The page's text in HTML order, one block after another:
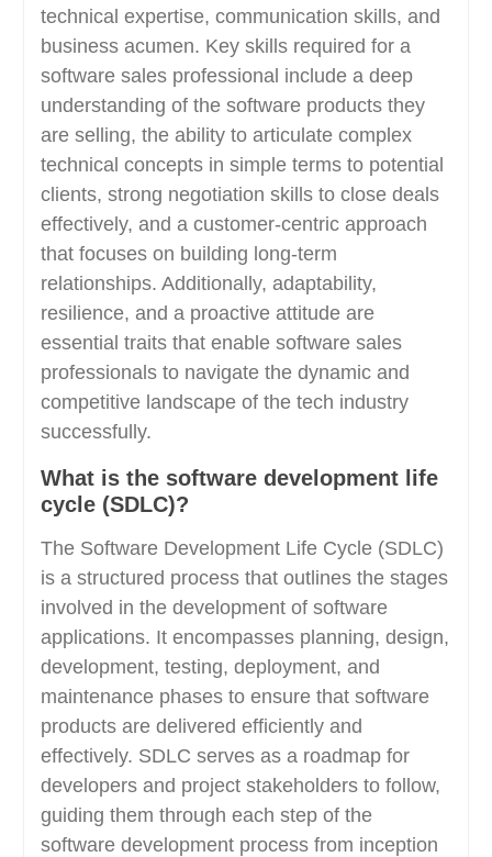
technical expertise, communication skills, and
business acumen. Key skills required for a
software sales professional include a deep
understanding of the software products they
are selling, the ability to articulate complex
technical concepts in simple terms to potential
clients, strong negotiation skills to close deals
effectively, and a customer-centric approach
that focuses on building long-term
relationships. Additionally, adaptability,
resilience, and a proactive attitude are
essential traits that enable software sales
professionals to navigate the dynamic and
competitive landscape of the tech industry
successfully.
What is the software development life
cycle (SDLC)?
The Software Development Life Cycle (SDLC)
is a structured process that outlines the stages
involved in the development of software
applications. It encompasses planning, design,
development, testing, deployment, and
maintenance phases to ensure that software
products are delivered efficiently and
effectively. SDLC serves as a roadmap for
developers and project stakeholders to follow,
guiding them through each step of the
software development process from inception